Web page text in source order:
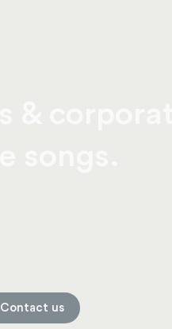
Contact us